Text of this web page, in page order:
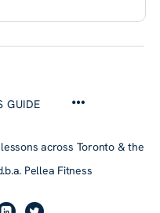
GUIDE
across Toronto & the
Pellea Fitness